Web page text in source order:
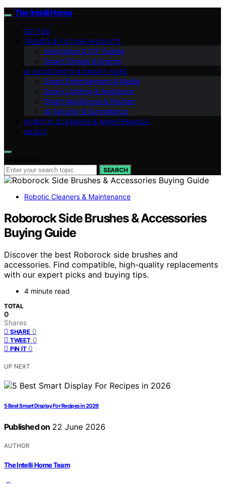
The Intelli Home
VETTED
TRENDS & FUTURE INSIGHTS
Integration & DIY Guides
Smart Climate & Energy
AI ASSISTANTS & SMART HUBS
Smart Entertainment & Media
Smart Lighting & Ambiance
Smart Appliances & Kitchen
AI Security & Surveillance
ROBOTIC CLEANERS & MAINTENANCE
ABOUT
SEARCH
Robotic Cleaners & Maintenance
Roborock Side Brushes & Accessories
Buying Guide
Discover the best Roborock side brushes and
accessories. Find compatible, high-quality replacements
with our expert picks and buying tips.
4 minute read
TOTAL
0
Shares
SHARE 0
TWEET 0
PIN IT 0
UP NEXT
5 Best Smart Display For Recipes in 2026
Published on 22 June 2026
AUTHOR
The Intelli Home Team